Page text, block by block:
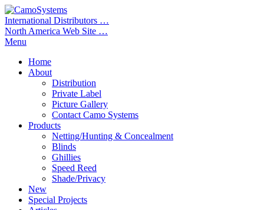
International Distributors …
North America Web Site …
Menu
Home
About
Distribution
Private Label
Picture Gallery
Contact Camo Systems
Products
Netting/Hunting & Concealment
Blinds
Ghillies
Speed Reed
Shade/Privacy
New
Special Projects